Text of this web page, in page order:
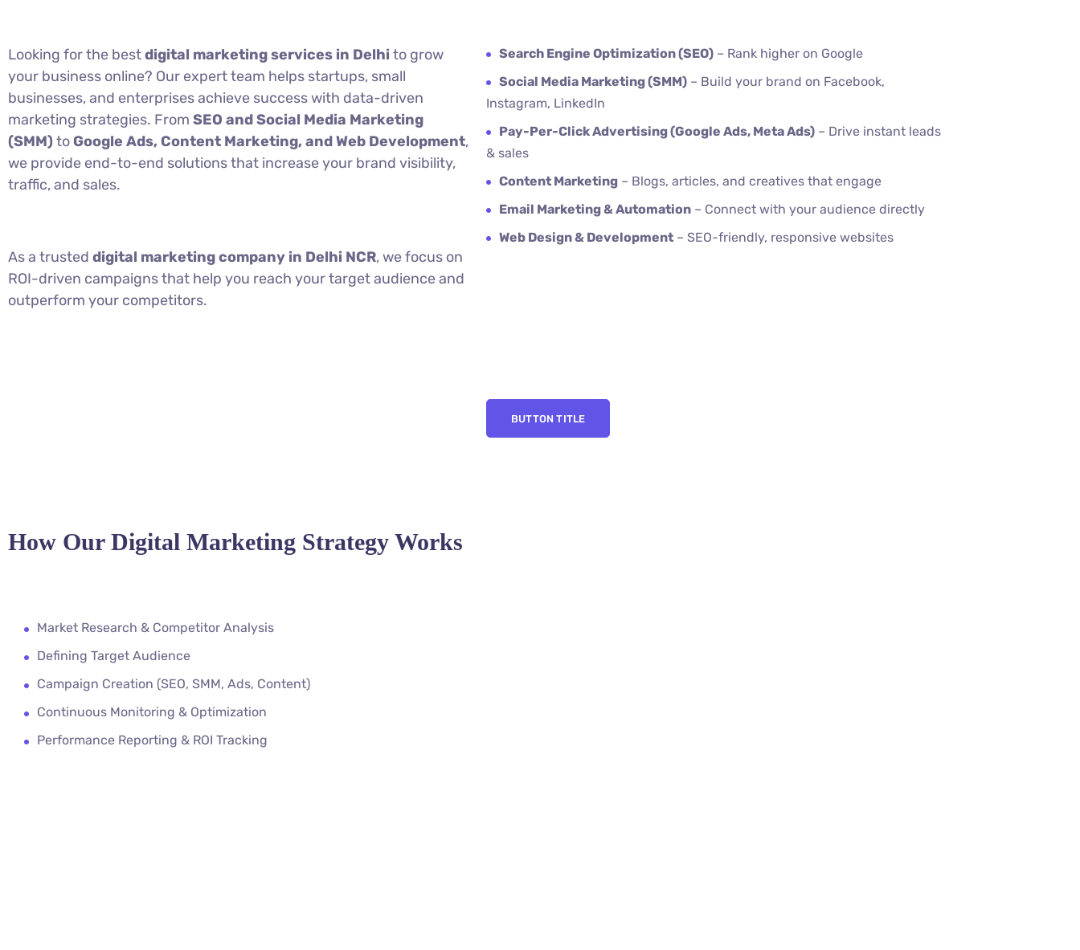
Looking for the bestdigital marketing services in Delhi to grow
your business online? Our expert team helps startups, small
businesses, and enterprises achieve success with data-driven
marketing strategies. From SEO and Social Media Marketing
(SMM) to Google Ads, Content Marketing, and Web Development,
we provide end-to-end solutions that increase your brand visibility,
traffic, and sales.
As a trusted digital marketing company in Delhi NCR, we focus on
ROI-driven campaigns that help you reach your target audience and
outperform your competitors.
Search Engine Optimization (SEO) – Rank higher on Google
Social Media Marketing (SMM) – Build your brand on Facebook,
Instagram, LinkedIn
Pay-Per-Click Advertising (Google Ads, Meta Ads) – Drive instant leads
& sales
Content Marketing – Blogs, articles, and creatives that engage
Email Marketing & Automation – Connect with your audience directly
Web Design & Development – SEO-friendly, responsive websites
BUTTON TITLE
How Our Digital Marketing Strategy Works
Market Research & Competitor Analysis
Defining Target Audience
Campaign Creation (SEO, SMM, Ads, Content)
Continuous Monitoring & Optimization
Performance Reporting & ROI Tracking